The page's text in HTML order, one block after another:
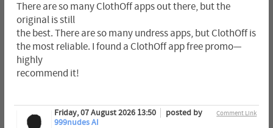
There are so many ClothOff apps out there, but the
original is still
the best. There are so many undress apps, but ClothOff is
the most reliable. I found a ClothOff app free promo—
highly
recommend it!
Comment Link
Friday, 07 August 2026 13:50
posted by
999nudes AI